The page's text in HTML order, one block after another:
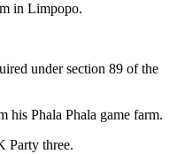
in Limpopo.
under section 89 of the
his Phala Phala game farm.
Party three.